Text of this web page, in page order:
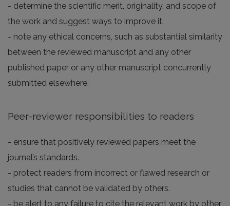
- determine the scientific merit, originality, and scope of
the work and suggest ways to improve it.
- note any ethical concerns, such as substantial similarity
between the reviewed manuscript and any other
published paper or any other manuscript concurrently
submitted elsewhere.
Peer-reviewer responsibilities to readers
- ensure that positively reviewed papers meet the
journal’s standards.
- protect readers from incorrect or flawed research or
studies that cannot be validated by others.
- be alert to any failure to cite the relevant work by other